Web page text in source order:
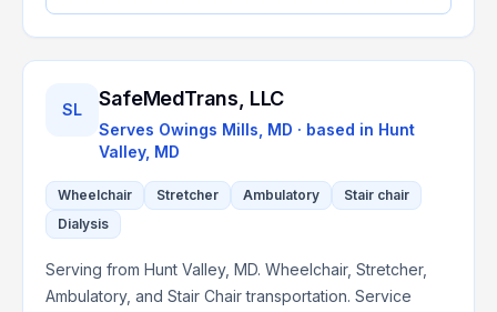
SL SafeMedTrans, LLC
Serves Owings Mills, MD · based in Hunt
Valley, MD
Wheelchair Stretcher Ambulatory
Stair chair
Dialysis
Serving from Hunt Valley, MD. Wheelchair, Stretcher,
Ambulatory, and Stair Chair transportation. Service